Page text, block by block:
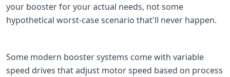
your booster for your actual needs, not some
hypothetical worst-case scenario that'll never happen.
Some modern booster systems come with variable
speed drives that adjust motor speed based on process